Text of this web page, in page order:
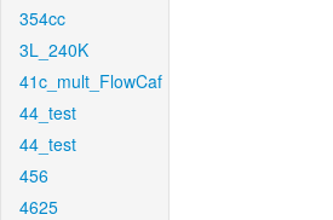
354cc
3L_240K
41c_mult_FlowCaf
44_test
44_test
456
4625